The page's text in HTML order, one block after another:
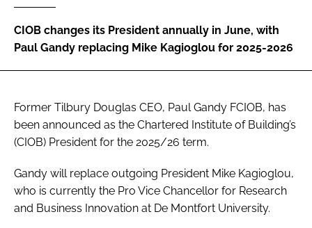
Password
Remember me
FORGOT PASSWORD?
CIOB changes its President annually in June, with
Paul Gandy replacing Mike Kagioglou for 2025-2026
Former Tilbury Douglas CEO, Paul Gandy FCIOB, has
been announced as the Chartered Institute of Building’s
(CIOB) President for the 2025/26 term.
Gandy will replace outgoing President Mike Kagioglou,
who is currently the Pro Vice Chancellor for Research
and Business Innovation at De Montfort University.